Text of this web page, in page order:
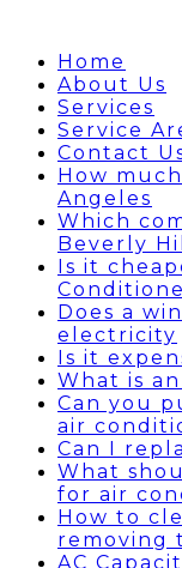
Home
About Us
Services
Service
Contact
How
Angeles
Which
Beverly
Is it
Does a
electricity
Is it
What is
Can you
air
Can I
What
for air
How to
removing
AC